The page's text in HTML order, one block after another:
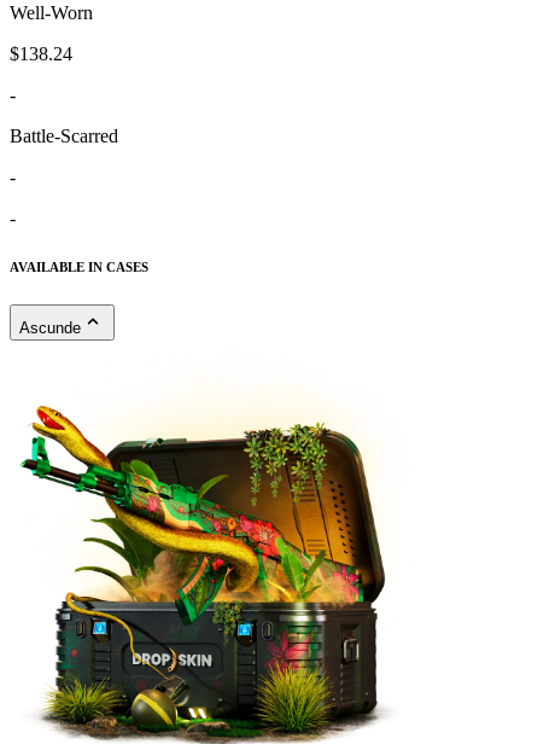
Well-Worn
$138.24
-
Battle-Scarred
-
-
AVAILABLE IN CASES
Ascunde